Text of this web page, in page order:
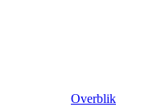
Overblik